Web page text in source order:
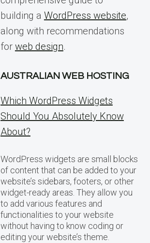
building a WordPress website,
along with recommendations
for web design.
AUSTRALIAN WEB HOSTING
Which WordPress Widgets
Should You Absolutely Know
About?
WordPress widgets are small blocks
of content that can be added to your
website’s sidebars, footers, or other
widget-ready areas. They allow you
to add various features and
functionalities to your website
without having to know coding or
editing your website’s theme.